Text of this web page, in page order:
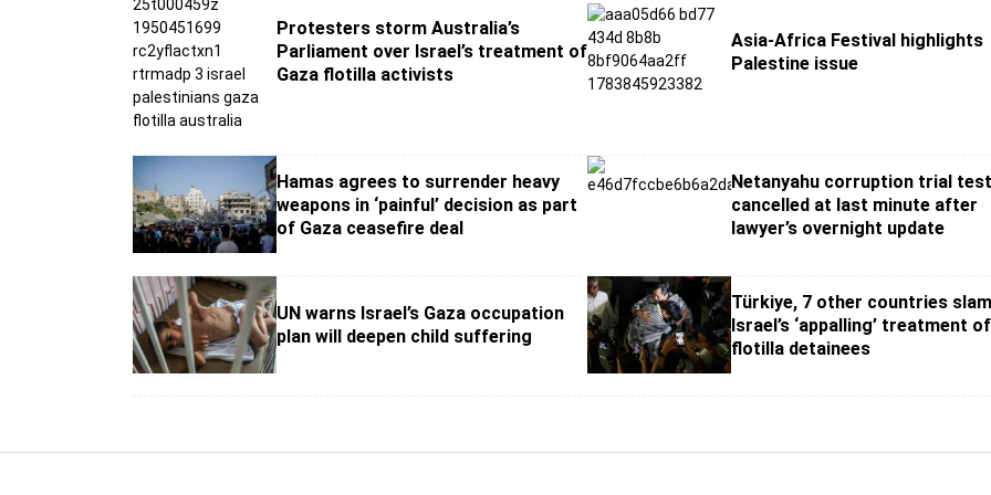
Protesters storm Australia’s
Parliament over Israel’s treatment of
Gaza flotilla activists
Asia-Africa Festival highlights
Palestine issue
Hamas agrees to surrender heavy
weapons in ‘painful’ decision as part
of Gaza ceasefire deal
Netanyahu corruption trial
cancelled at last minute after
lawyer’s overnight update
UN warns Israel’s Gaza occupation
plan will deepen child suffering
Türkiye, 7 other countries slam
Israel’s ‘appalling’ treatment of
flotilla detainees